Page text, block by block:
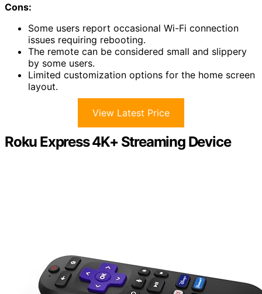
Cons:
Some users report occasional Wi-Fi connection
issues requiring rebooting.
The remote can be considered small and slippery
by some users.
Limited customization options for the home screen
layout.
View Latest Price
Roku Express 4K+ Streaming Device